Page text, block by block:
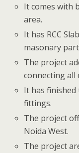
It comes with
area.
It has RCC
masonary
The project
connecting all
It has
fittings.
The project
Noida West.
The project